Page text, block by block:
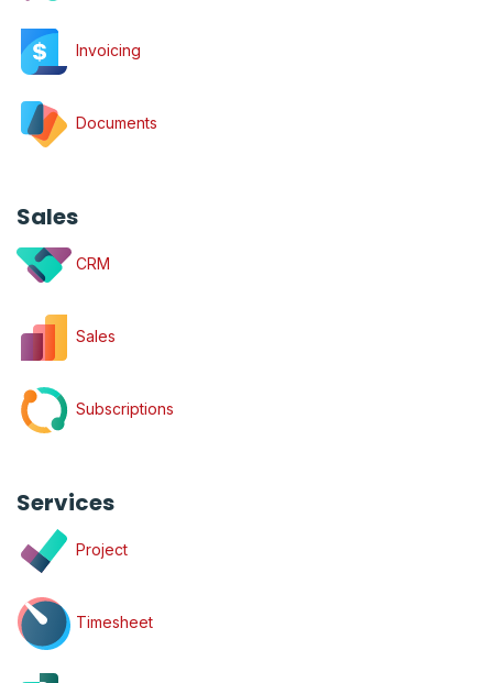
Invoicing
Documents
Sales
CRM
Sales
Subscriptions
Services
Project
Timesheet